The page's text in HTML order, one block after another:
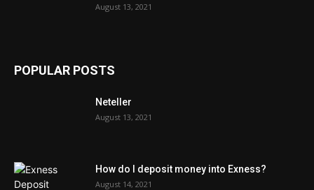
August 13, 2021
POPULAR POSTS
Neteller
August 13, 2021
How do I deposit money into Exness?
August 14, 2021